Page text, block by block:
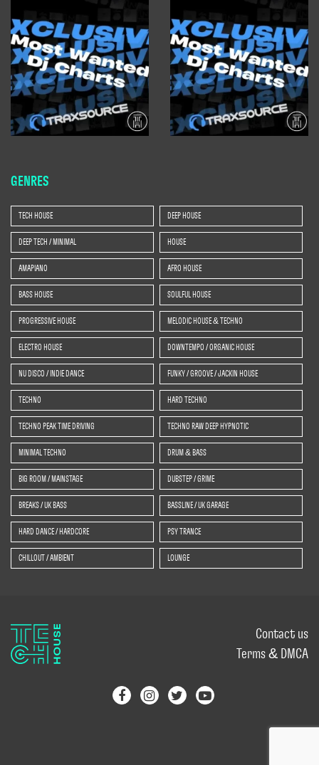
GENRES
TECH HOUSE DEEP HOUSE
DEEP TECH / MINIMAL HOUSE
AMAPIANO AFRO HOUSE
BASS HOUSE SOULFUL HOUSE
PROGRESSIVE HOUSE MELODIC HOUSE & TECHNO
ELECTRO HOUSE DOWNTEMPO / ORGANIC HOUSE
NU DISCO / INDIE DANCE FUNKY / GROOVE / JACKIN HOUSE
TECHNO HARD TECHNO
TECHNO PEAK TIME DRIVING TECHNO RAW DEEP HYPNOTIC
MINIMAL TECHNO DRUM & BASS
BIG ROOM / MAINSTAGE DUBSTEP / GRIME
BREAKS / UK BASS BASSLINE / UK GARAGE
HARD DANCE / HARDCORE PSY TRANCE
CHILLOUT / AMBIENT LOUNGE
Contact us
Terms & DMCA